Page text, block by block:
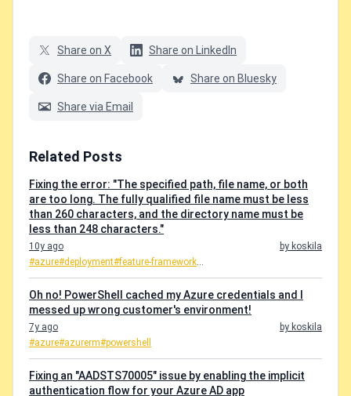
Share on X Share on LinkedIn
Share on Facebook Share on Bluesky
Share via Email
Related Posts
Fixing the error: "The specified path, file name, or both
are too long. The fully qualified file name must be less
than 260 characters, and the directory name must be
less than 248 characters."
10y ago
by koskila
#azure#deployment#feature-framework...
Oh no! PowerShell cached my Azure credentials and I
messed up wrong customer's environment!
7y ago
by koskila
#azure#azurerm#powershell
Fixing an "AADSTS70005" issue by enabling the implicit
authentication flow for your Azure AD app